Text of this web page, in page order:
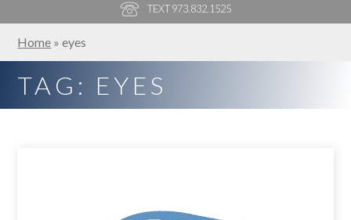
TEXT 973.832.1525
Home »eyes
TAG: EYES